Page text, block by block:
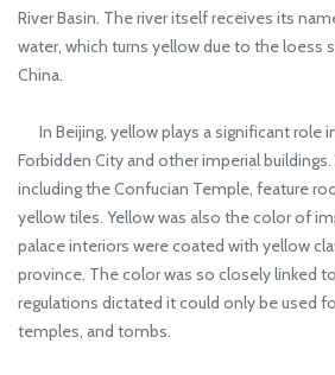
River Basin. The river itself receives its
water, which turns yellow due to the loess
China.
In Beijing, yellow plays a significant role
Forbidden City and other imperial
including the Confucian Temple, feature
yellow tiles. Yellow was also the color of
palace interiors were coated with yellow
province. The color was so closely linked
regulations dictated it could only be used
temples, and tombs.